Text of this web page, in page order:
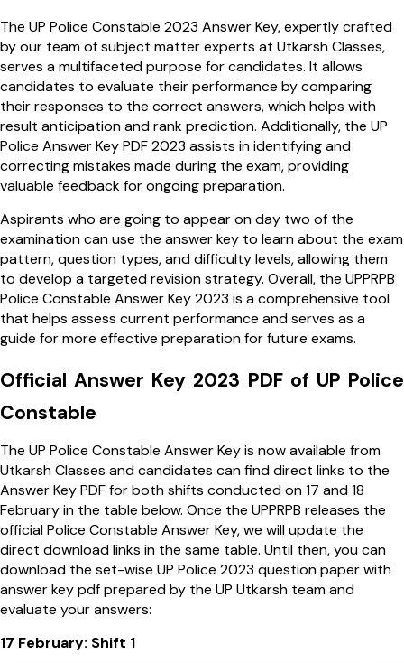
The UP Police Constable 2023 Answer Key, expertly crafted
by our team of subject matter experts at Utkarsh Classes,
serves a multifaceted purpose for candidates. It allows
candidates to evaluate their performance by comparing
their responses to the correct answers, which helps with
result anticipation and rank prediction. Additionally, the UP
Police Answer Key PDF 2023 assists in identifying and
correcting mistakes made during the exam, providing
valuable feedback for ongoing preparation.
Aspirants who are going to appear on day two of the
examination can use the answer key to learn about the exam
pattern, question types, and difficulty levels, allowing them
to develop a targeted revision strategy. Overall, the UPPRPB
Police Constable Answer Key 2023 is a comprehensive tool
that helps assess current performance and serves as a
guide for more effective preparation for future exams.
Official Answer Key 2023 PDF of UP Police
Constable
The UP Police Constable Answer Key is now available from
Utkarsh Classes and candidates can find direct links to the
Answer Key PDF for both shifts conducted on 17 and 18
February in the table below. Once the UPPRPB releases the
official Police Constable Answer Key, we will update the
direct download links in the same table. Until then, you can
download the set-wise UP Police 2023 question paper with
answer key pdf prepared by the UP Utkarsh team and
evaluate your answers:
17 February: Shift 1